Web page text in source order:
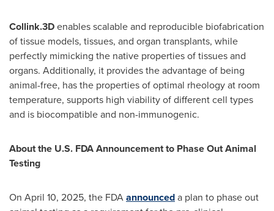
Collink.3Denables scalable and reproducible biofabrication
of tissue models, tissues, and organ transplants, while
perfectly mimicking the native properties of tissues and
organs. Additionally, it provides the advantage of being
animal-free, has the properties of optimal rheology at room
temperature, supports high viability of different cell types
and is biocompatible and non-immunogenic.
About the U.S. FDA Announcement to Phase Out Animal
Testing
On April 10, 2025, the FDAannounceda plan to phase out